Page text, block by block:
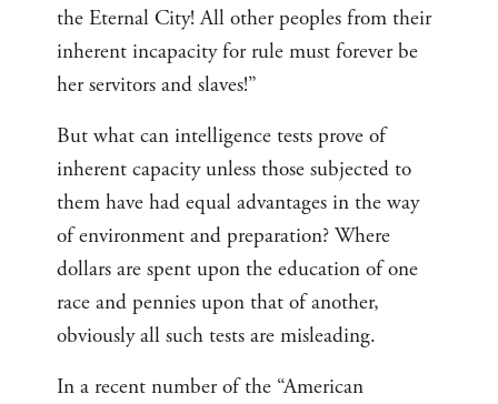
the Eternal City! All other peoples from their
inherent incapacity for rule must forever be
her servitors and slaves!”
But what can intelligence tests prove of
inherent capacity unless those subjected to
them have had equal advantages in the way
of environment and preparation? Where
dollars are spent upon the education of one
race and pennies upon that of another,
obviously all such tests are misleading.
In a recent number of the “American